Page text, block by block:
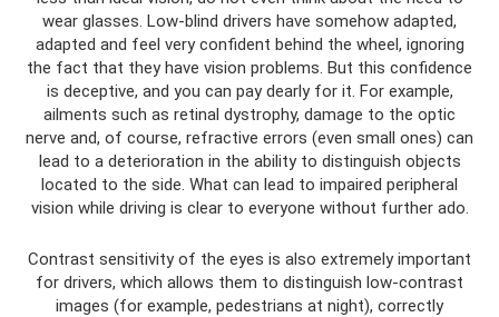
wear glasses. Low-blind drivers have somehow adapted,
adapted and feel very confident behind the wheel, ignoring
the fact that they have vision problems. But this confidence
is deceptive, and you can pay dearly for it. For example,
ailments such as retinal dystrophy, damage to the optic
nerve and, of course, refractive errors (even small ones) can
lead to a deterioration in the ability to distinguish objects
located to the side. What can lead to impaired peripheral
vision while driving is clear to everyone without further ado.
Contrast sensitivity of the eyes is also extremely important
for drivers, which allows them to distinguish low-contrast
images (for example, pedestrians at night), correctly